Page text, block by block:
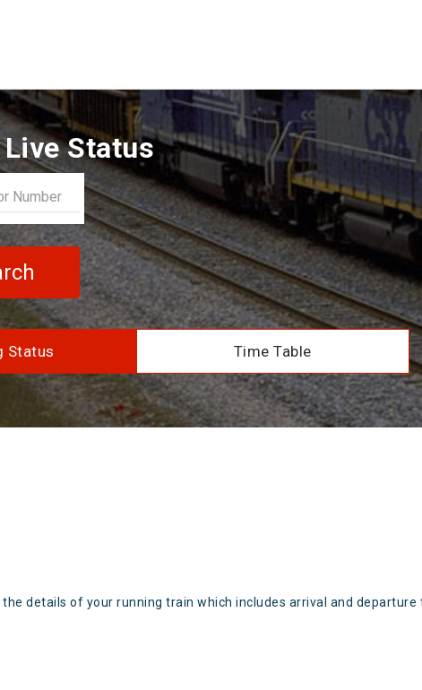
Status
Status Time Table
details of your running train which includes arrival and departure